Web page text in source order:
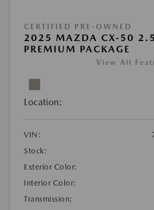
CERTIFIED PRE-OWNED
2025 MAZDA CX-50
PREMIUM PACKAGE
View All
Location:
VIN:
Stock:
Exterior Color:
Interior Color:
Transmission: